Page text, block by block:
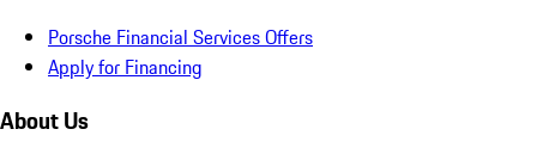
Porsche Financial Services Offers
Apply for Financing
About Us